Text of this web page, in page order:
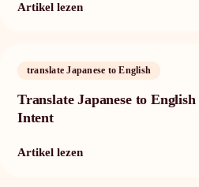
Artikel lezen
translate Japanese to English
Translate Japanese to
Intent
Artikel lezen